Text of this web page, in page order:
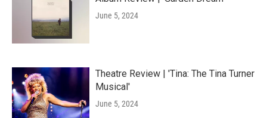
June 5, 2024
Theatre Review | 'Tina: The Tina Turner
Musical'
June 5, 2024